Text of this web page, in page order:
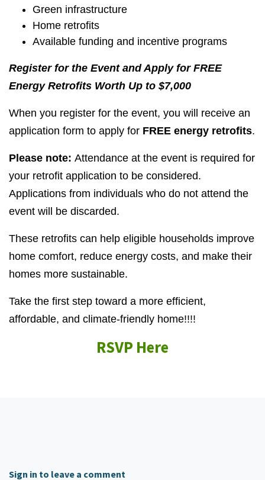
Green infrastructure
Home retrofits
Available funding and incentive programs
Register for the Event and Apply for FREE
Energy Retrofits Worth Up to $7,000
When you register for the event, you will receive an
application form to apply for FREE energy retrofits.
Please note: Attendance at the event is required for
your retrofit application to be considered.
Applications from individuals who do not attend the
event will be discarded.
These retrofits can help eligible households improve
home comfort, reduce energy costs, and make their
homes more sustainable.
Take the first step toward a more efficient,
affordable, and climate-friendly home!!!!
RSVP Here
Sign in to leave a comment